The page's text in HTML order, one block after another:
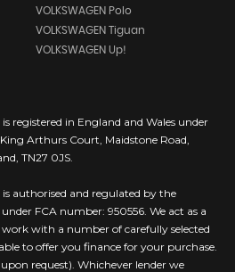
VOLKSWAGEN Polo
VOLKSWAGEN Tiguan
VOLKSWAGEN Up!
is registered in England and Wales under
Arthurs Court, Maidstone Road,
TN27 0JS.
is authorised and regulated by the
FCA number: 950556. We act as a
with a number of carefully selected
to offer you finance for your purchase.
request). Whichever lender we